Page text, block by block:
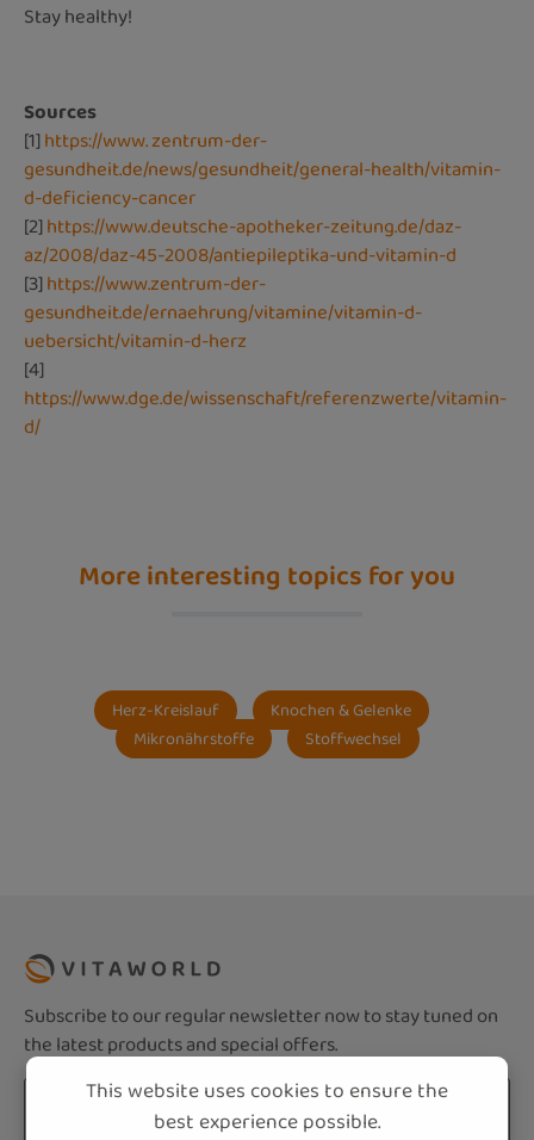
Stay healthy!
Sources
[1]https://www. zentrum-der-
gesundheit.de/news/gesundheit/general-health/vitamin-
d-deficiency-cancer
[2]https://www.deutsche-apotheker-zeitung.de/daz-
az/2008/daz-45-2008/antiepileptika-und-vitamin-d
[3]https://www.zentrum-der-
gesundheit.de/ernaehrung/vitamine/vitamin-d-
uebersicht/vitamin-d-herz
[4]
https://www.dge.de/wissenschaft/referenzwerte/vitamin-
d/
More interesting topics for you
Herz-Kreislauf
Knochen & Gelenke
Mikronährstoffe
Stoffwechsel
Subscribe to our regular newsletter now to stay tuned on
the latest products and special offers.
Email address*
This website uses cookies to ensure the
best experience possible.